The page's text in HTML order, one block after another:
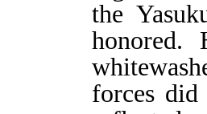
the
honored.
forces